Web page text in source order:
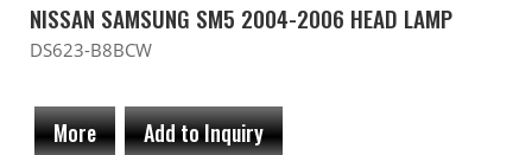
NISSAN SAMSUNG SM5 2004-2006 HEAD LAMP
DS623-B8BCW
More Add to Inquiry